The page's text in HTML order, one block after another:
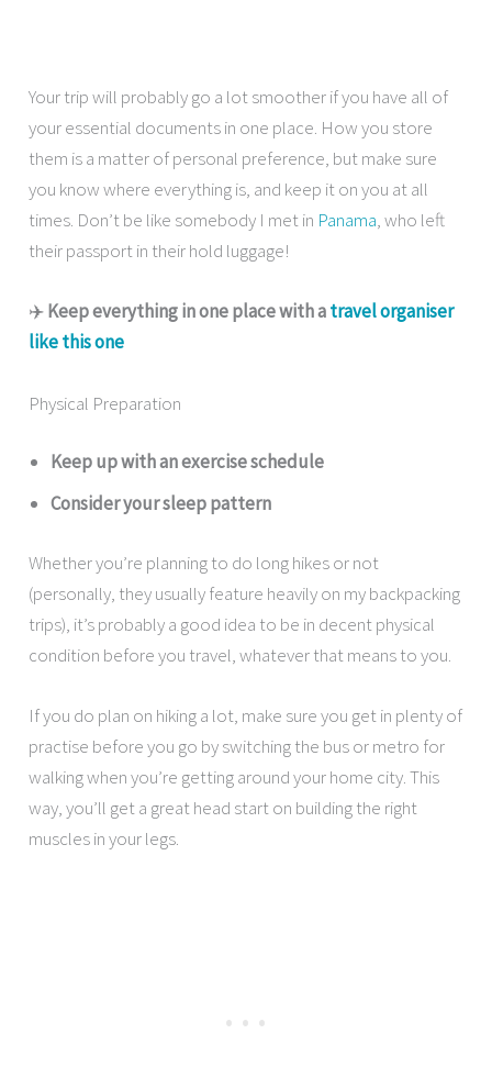
Your trip will probably go a lot smoother if you have all of
your essential documents in one place. How you store
them is a matter of personal preference, but make sure
you know where everything is, and keep it on you at all
times. Don’t be like somebody I met in Panama, who left
their passport in their hold luggage!
✈️Keep everything in one place with atravel organiser
like this one
Physical Preparation
Keep up with an exercise schedule
Consider your sleep pattern
Whether you’re planning to do long hikes or not
(personally, they usually feature heavily on my backpacking
trips), it’s probably a good idea to be in decent physical
condition before you travel, whatever that means to you.
If you do plan on hiking a lot, make sure you get in plenty of
practise before you go by switching the bus or metro for
walking when you’re getting around your home city. This
way, you’ll get a great head start on building the right
muscles in your legs.